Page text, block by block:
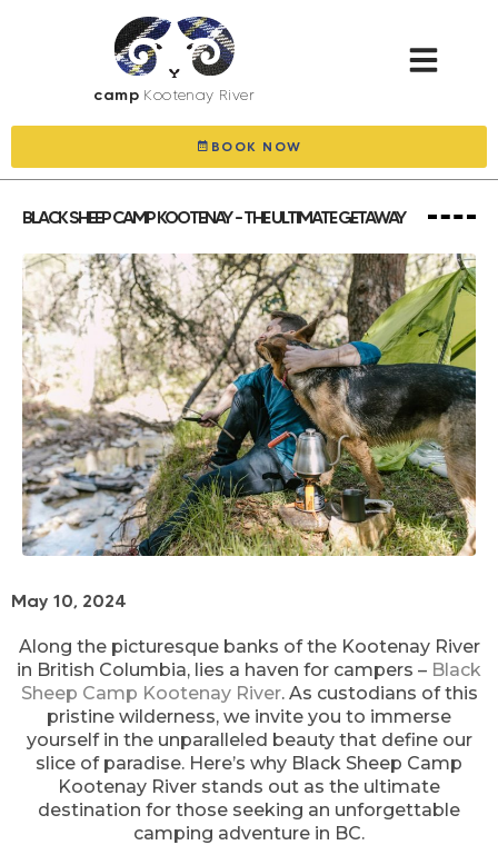
camp Kootenay River
BOOK NOW
BLACK SHEEP CAMP KOOTENAY – THE ULTIMATE GETAWAY
May 10, 2024
Along the picturesque banks of the Kootenay River
in British Columbia, lies a haven for campers – Black
Sheep Camp Kootenay River. As custodians of this
pristine wilderness, we invite you to immerse
yourself in the unparalleled beauty that define our
slice of paradise. Here’s why Black Sheep Camp
Kootenay River stands out as the ultimate
destination for those seeking an unforgettable
camping adventure in BC.